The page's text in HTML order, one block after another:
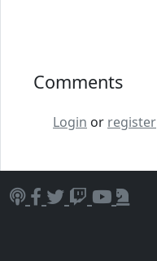
Comments
Login or register